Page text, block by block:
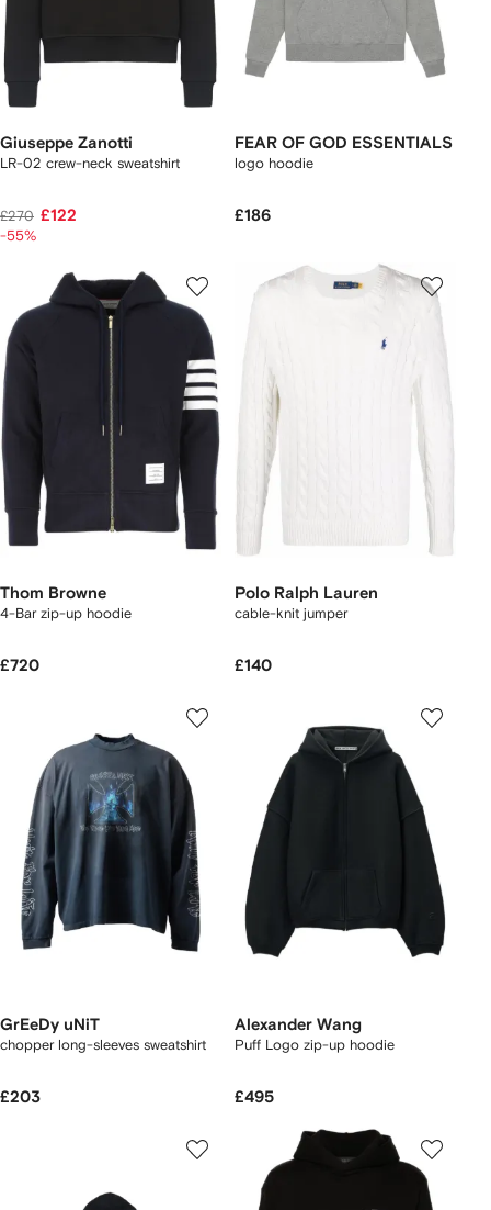
Giuseppe Zanotti
LR-02 crew-neck sweatshirt
£270 £122
-55%
FEAR OF GOD ESSENTIALS
logo hoodie
£186
Thom Browne
4-Bar zip-up hoodie
£720
Polo Ralph Lauren
cable-knit jumper
£140
GrEeDy uNiT
chopper long-sleeves sweatshirt
£203
Alexander Wang
Puff Logo zip-up hoodie
£495